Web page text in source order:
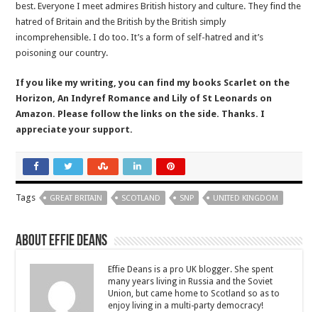
best. Everyone I meet admires British history and culture. They find the
hatred of Britain and the British by the British simply
incomprehensible. I do too. It’s a form of self-hatred and it’s
poisoning our country.
If you like my writing, you can find my books Scarlet on the
Horizon, An Indyref Romance and Lily of St Leonards on
Amazon. Please follow the links on the side. Thanks. I
appreciate your support.
Tags GREAT BRITAIN SCOTLAND SNP UNITED KINGDOM
About Effie Deans
Effie Deans is a pro UK blogger. She spent
many years living in Russia and the Soviet
Union, but came home to Scotland so as to
enjoy living in a multi-party democracy!